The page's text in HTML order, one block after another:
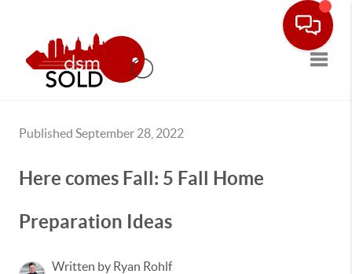
Published September 28, 2022
Here comes Fall: 5 Fall Home
Preparation Ideas
Written by Ryan Rohlf